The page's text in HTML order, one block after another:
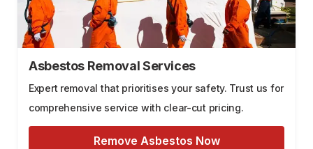
Asbestos Removal Services
Expert removal that prioritises your safety. Trust us for
comprehensive service with clear-cut pricing.
Remove Asbestos Now